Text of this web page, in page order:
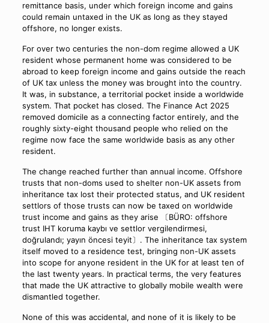
remittance basis, under which foreign income and gains
could remain untaxed in the UK as long as they stayed
offshore, no longer exists.
For over two centuries the non-dom regime allowed a UK
resident whose permanent home was considered to be
abroad to keep foreign income and gains outside the reach
of UK tax unless the money was brought into the country.
It was, in substance, a territorial pocket inside a worldwide
system. That pocket has closed. The Finance Act 2025
removed domicile as a connecting factor entirely, and the
roughly sixty-eight thousand people who relied on the
regime now face the same worldwide basis as any other
resident.
The change reached further than annual income. Offshore
trusts that non-doms used to shelter non-UK assets from
inheritance tax lost their protected status, and UK resident
settlors of those trusts can now be taxed on worldwide
trust income and gains as they arise 〔BÜRO: offshore
trust IHT koruma kaybı ve settlor vergilendirmesi,
doğrulandı; yayın öncesi teyit〕. The inheritance tax system
itself moved to a residence test, bringing non-UK assets
into scope for anyone resident in the UK for at least ten of
the last twenty years. In practical terms, the very features
that made the UK attractive to globally mobile wealth were
dismantled together.
None of this was accidental, and none of it is likely to be